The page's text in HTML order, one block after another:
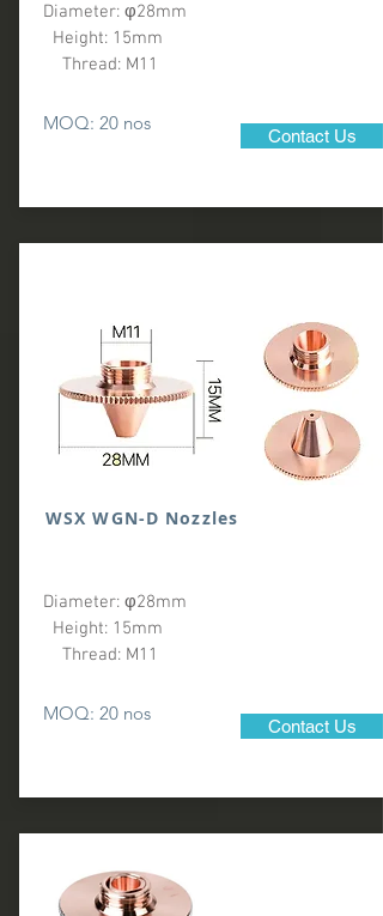
Diameter: φ28mm
Height: 15mm
Thread: M11
MOQ: 20 nos
Contact Us
WSX WGN-D Nozzles
Diameter: φ28mm
Height: 15mm
Thread: M11
MOQ: 20 nos
Contact Us